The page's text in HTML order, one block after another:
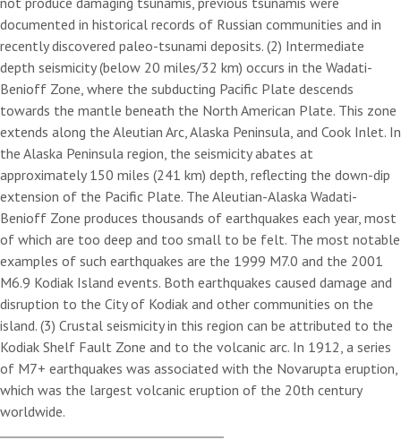
documented in historical records of Russian communities and in
recently discovered paleo-tsunami deposits. (2) Intermediate
depth seismicity (below 20 miles/32 km) occurs in the Wadati-
Benioff Zone, where the subducting Pacific Plate descends
towards the mantle beneath the North American Plate. This zone
extends along the Aleutian Arc, Alaska Peninsula, and Cook Inlet. In
the Alaska Peninsula region, the seismicity abates at
approximately 150 miles (241 km) depth, reflecting the down-dip
extension of the Pacific Plate. The Aleutian-Alaska Wadati-
Benioff Zone produces thousands of earthquakes each year, most
of which are too deep and too small to be felt. The most notable
examples of such earthquakes are the 1999 M7.0 and the 2001
M6.9 Kodiak Island events. Both earthquakes caused damage and
disruption to the City of Kodiak and other communities on the
island. (3) Crustal seismicity in this region can be attributed to the
Kodiak Shelf Fault Zone and to the volcanic arc. In 1912, a series
of M7+ earthquakes was associated with the Novarupta eruption,
which was the largest volcanic eruption of the 20th century
worldwide.